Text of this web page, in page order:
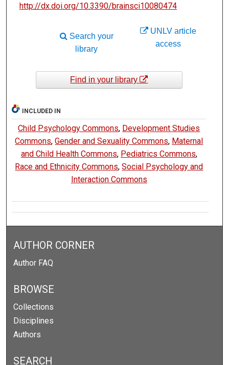
http://dx.doi.org/10.3390/brainsci10080474
UNLV article
access
Search your
library
Find in your library
INCLUDED IN
Child Psychology Commons, Development Studies
Commons,Gender and Sexuality Commons, Maternal
and Child Health Commons, Pediatrics Commons,
Race and Ethnicity Commons,Social Psychology and
Interaction Commons
AUTHOR CORNER
Author FAQ
BROWSE
Collections
Disciplines
Authors
SEARCH